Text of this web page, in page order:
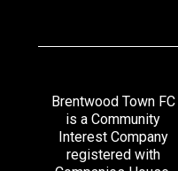
Brentwood Town FC
is a Community
Interest Company
registered with